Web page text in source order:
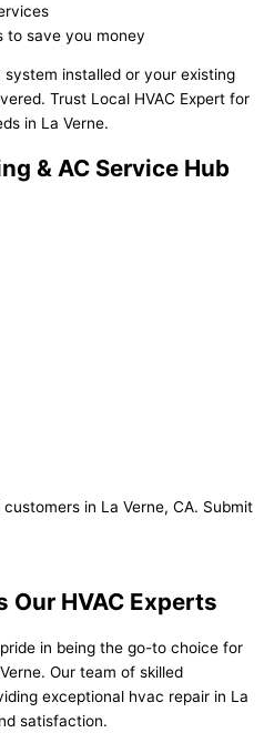
to save you money
installed or your existing
Trust Local HVAC Expert for
in La Verne.
& AC Service Hub
in La Verne, CA. Submit
Our HVAC Experts
in being the go-to choice for
Our team of skilled
exceptional hvac repair in La
satisfaction.